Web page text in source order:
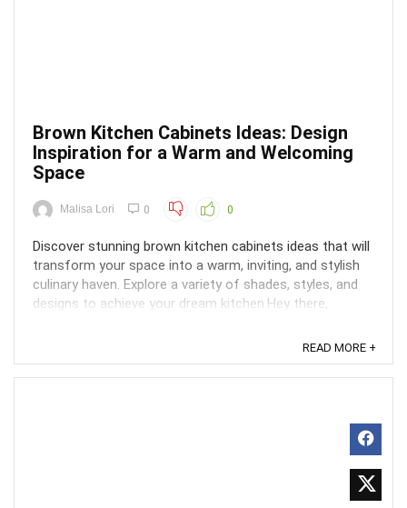
Brown Kitchen Cabinets Ideas: Design
Inspiration for a Warm and Welcoming
Space
Malisa Lori 0 0
Discover stunning brown kitchen cabinets ideas that will
transform your space into a warm, inviting, and stylish
culinary haven. Explore a variety of shades, styles, and
designs to achieve your dream kitchen.Hey there,
cabinet inspiration to warm up your space and ...READ MORE +